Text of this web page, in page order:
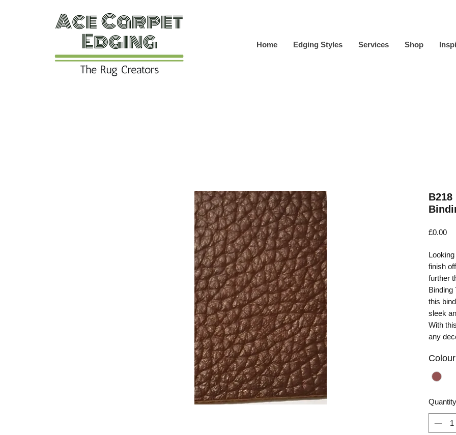
Home Edging Styles Services Shop
£0.00
finish
further
Binding
this
sleek
With
any
Colour
Quantity